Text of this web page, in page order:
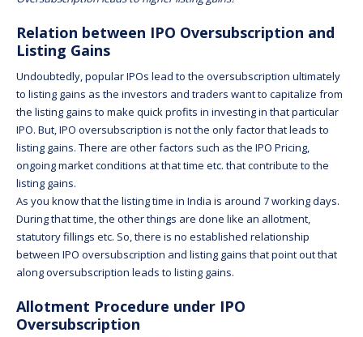
Relation between IPO Oversubscription and
Listing Gains
Undoubtedly, popular IPOs lead to the oversubscription ultimately
to listing gains as the investors and traders want to capitalize from
the listing gains to make quick profits in investing in that particular
IPO. But, IPO oversubscription is not the only factor that leads to
listing gains. There are other factors such as the IPO Pricing,
ongoing market conditions at that time etc. that contribute to the
listing gains.
As you know that the listing time in India is around 7 working days.
During that time, the other things are done like an allotment,
statutory fillings etc. So, there is no established relationship
between IPO oversubscription and listing gains that point out that
along oversubscription leads to listing gains.
Allotment Procedure under IPO
Oversubscription